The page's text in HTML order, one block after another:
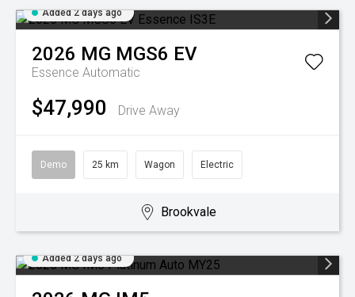
Added 2 days ago
2026 MG MGS6 EV
Essence Automatic
$47,990 Drive Away
Demo 25 km Wagon Electric
Brookvale
Added 2 days ago